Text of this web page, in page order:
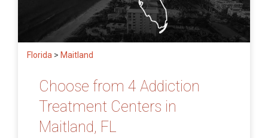
Florida > Maitland
Choose from 4 Addiction
Treatment Centers in
Maitland, FL